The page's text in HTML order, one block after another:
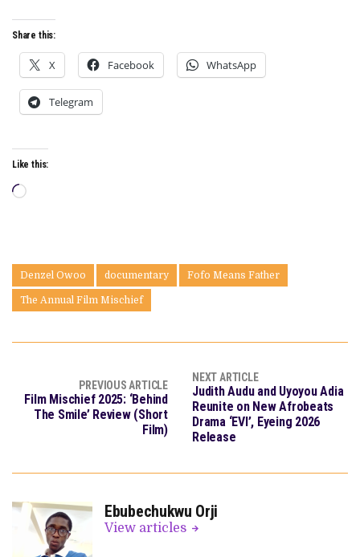
Share this:
X Facebook WhatsApp
Telegram
Like this:
Loading…
Denzel Owoo documentary Fofo Means Father
The Annual Film Mischief
PREVIOUS ARTICLE
Film Mischief 2025: ‘Behind
The Smile’ Review (Short
Film)
NEXT ARTICLE
Judith Audu and Uyoyou Adia
Reunite on New Afrobeats
Drama ‘EVI’, Eyeing 2026
Release
Ebubechukwu Orji
View articles